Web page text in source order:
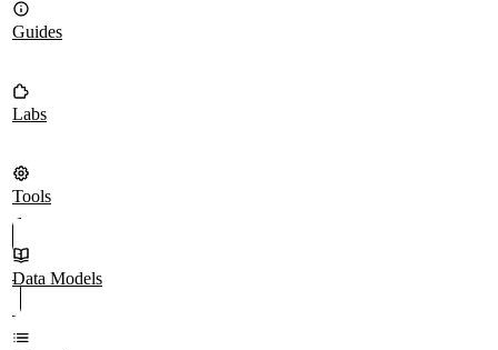
Guides
Labs
Tools
Data Models